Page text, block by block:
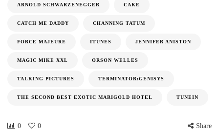
ARNOLD SCHWARZENEGGER CAKE
CATCH ME DADDY CHANNING TATUM
FORCE MAJEURE ITUNES JENNIFER ANISTON
MAGIC MIKE XXL ORSON WELLES
TALKING PICTURES TERMINATOR:GENISYS
THE SECOND BEST EXOTIC MARIGOLD HOTEL TUNEIN
0 0 Share